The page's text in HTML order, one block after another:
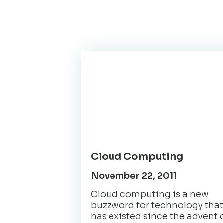
Cloud Computing
November 22, 2011
Cloud computing is a new
buzzword for technology that
has existed since the advent